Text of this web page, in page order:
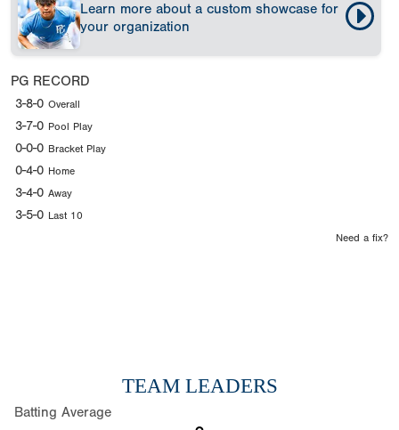
Learn more about a custom showcase for
your organization
PG RECORD
3-8-0 Overall
3-7-0 Pool Play
0-0-0 Bracket Play
0-4-0 Home
3-4-0 Away
3-5-0 Last 10
Need a fix?
TEAM LEADERS
Batting Average